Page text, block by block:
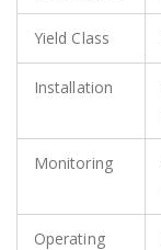
Yield Class
Installation
Monitoring
Operating